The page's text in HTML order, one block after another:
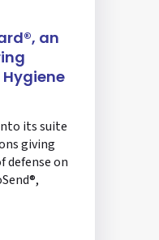
an
its suite
giving
defense on